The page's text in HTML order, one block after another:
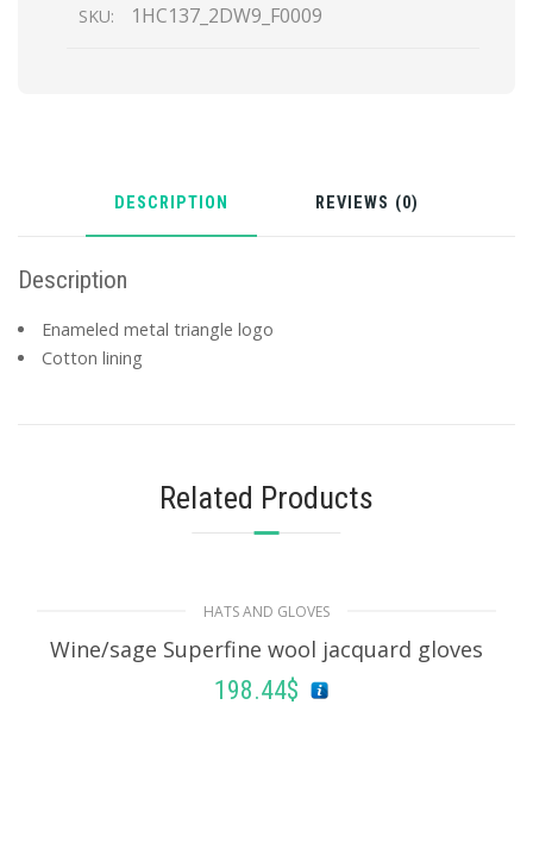
SKU: 1HC137_2DW9_F0009
DESCRIPTION REVIEWS (0)
Description
Enameled metal triangle logo
Cotton lining
Related Products
HATS AND GLOVES
Wine/sage Superfine wool jacquard gloves
198.44$